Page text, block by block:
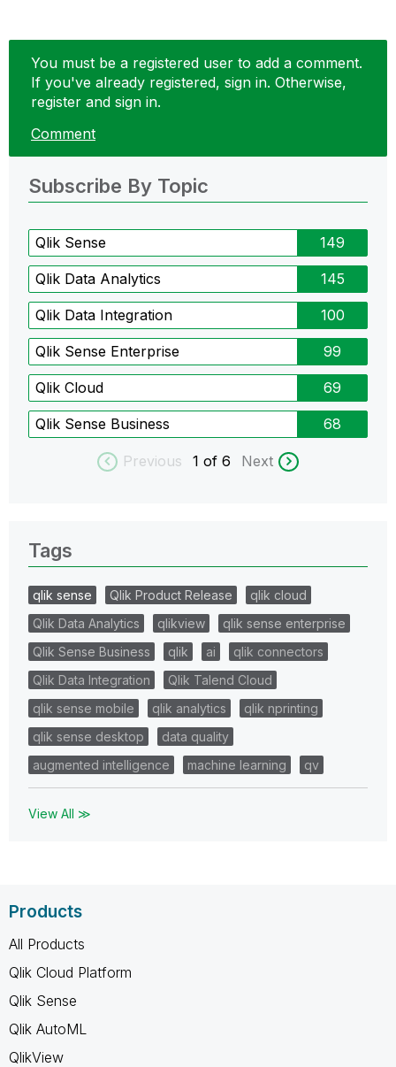
You must be a registered user to add a comment.
If you've already registered, sign in. Otherwise,
register and sign in.
Comment
Subscribe By Topic
Qlik Sense 149
Qlik Data Analytics 145
Qlik Data Integration 100
Qlik Sense Enterprise 99
Qlik Cloud 69
Qlik Sense Business 68
Previous 1 of 6 Next
Tags
qlik sense Qlik Product Release
qlik cloud
Qlik Data Analytics
qlikview
qlik sense enterprise
Qlik Sense Business
qlik ai
qlik connectors
Qlik Data Integration
Qlik Talend Cloud
qlik sense mobile
qlik analytics
qlik nprinting
qlik sense desktop
data quality
augmented intelligence
machine learning qv
View All ≫
Products
All Products
Qlik Cloud Platform
Qlik Sense
Qlik AutoML
QlikView